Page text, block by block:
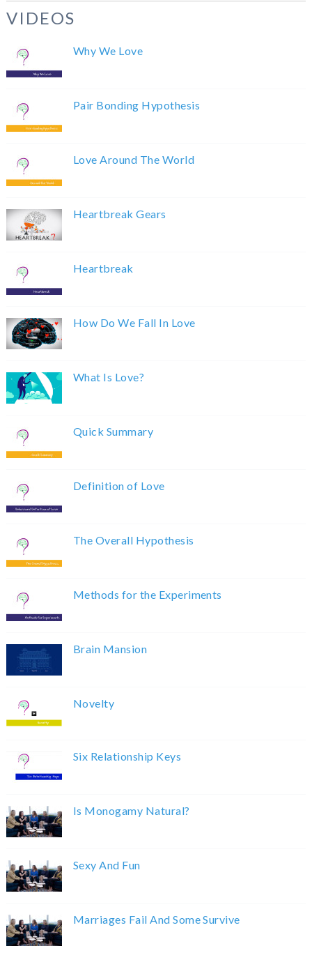
VIDEOS
Why We Love
Pair Bonding Hypothesis
Love Around The World
Heartbreak Gears
Heartbreak
How Do We Fall In Love
What Is Love?
Quick Summary
Definition of Love
The Overall Hypothesis
Methods for the Experiments
Brain Mansion
Novelty
Six Relationship Keys
Is Monogamy Natural?
Sexy And Fun
Marriages Fail And Some Survive